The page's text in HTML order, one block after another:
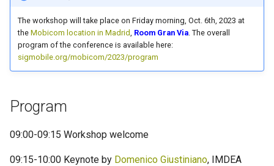
The workshop will take place on Friday morning, Oct. 6th, 2023 at
the Mobicom location in Madrid Room Gran Via . The overall
program of the conference is available here:
sigmobile.org/mobicom/2023/program
Program
09:00-09:15 Workshop welcome
09:15-10:00 Keynote by Domenico Giustiniano, IMDEA